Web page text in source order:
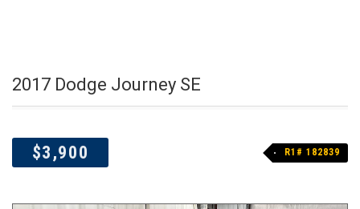
2017 Dodge Journey SE
$3,900 R1# 182839